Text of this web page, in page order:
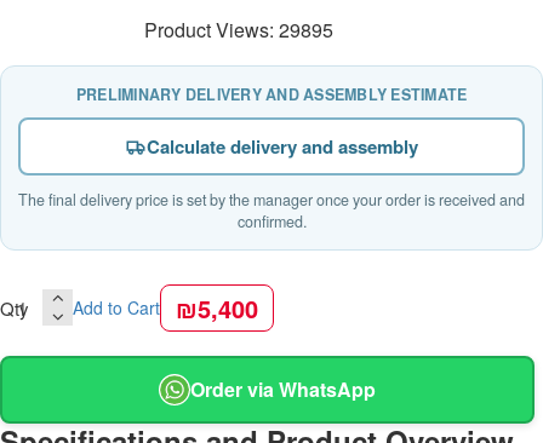
Product Views: 29895
PRELIMINARY DELIVERY AND ASSEMBLY ESTIMATE
Calculate delivery and assembly
The final delivery price is set by the manager once your order is received and
confirmed.
Qty Add to Cart ₪5,400
Order via WhatsApp